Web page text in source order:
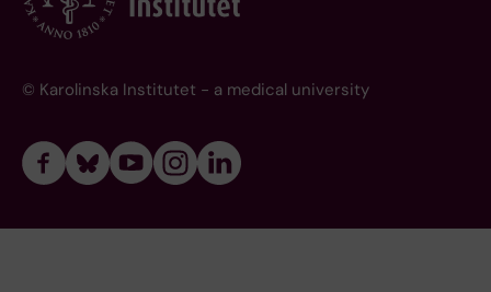
© Karolinska Institutet - a medical university